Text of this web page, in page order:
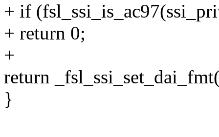
+ if
+ return 0;
+
return
}